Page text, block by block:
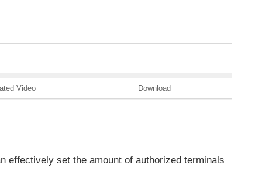
Video Download
effectively set the amount of authorized terminals